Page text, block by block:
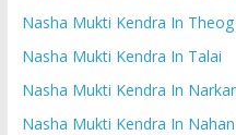
Nasha Mukti Kendra In Theog
Nasha Mukti Kendra In Talai
Nasha Mukti Kendra In
Nasha Mukti Kendra In Nahan